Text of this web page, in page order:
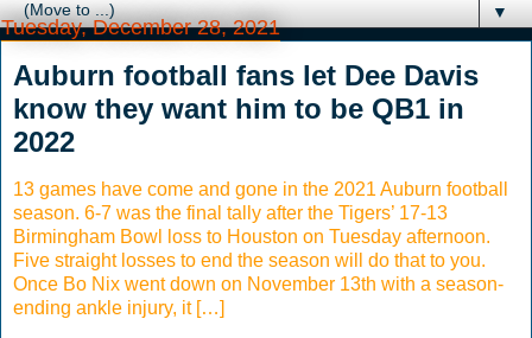
▼
Tuesday, December 28, 2021
Auburn football fans let Dee Davis
know they want him to be QB1 in
2022
13 games have come and gone in the 2021 Auburn football
season. 6-7 was the final tally after the Tigers’ 17-13
Birmingham Bowl loss to Houston on Tuesday afternoon.
Five straight losses to end the season will do that to you.
Once Bo Nix went down on November 13th with a season-
ending ankle injury, it […]